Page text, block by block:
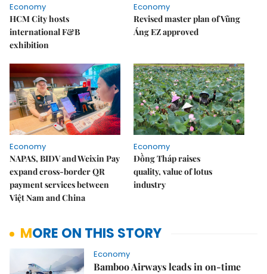
Economy
HCM City hosts
international F&B
exhibition
Economy
Revised master plan of Vũng
Áng EZ approved
Economy
NAPAS, BIDV and Weixin Pay
expand cross-border QR
payment services between
Việt Nam and China
Economy
Đồng Tháp raises
quality, value of lotus
industry
MORE ON THIS STORY
Economy
Bamboo Airways leads in on-time